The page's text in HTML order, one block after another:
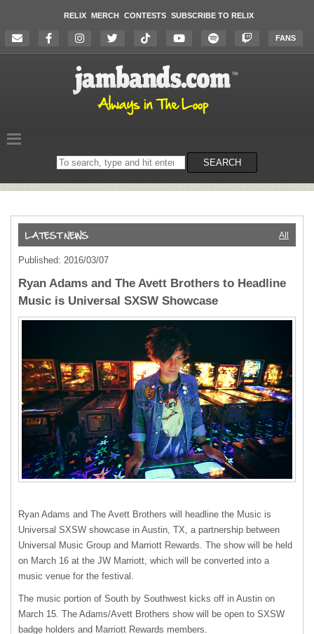
RELIX MERCH CONTESTS SUBSCRIBE TO RELIX
FANS
Search
on
SEARCH
All
Published: 2016/03/07
Ryan Adams and The Avett Brothers to Headline
Music is Universal SXSW Showcase
Ryan Adams and The Avett Brothers will headline the Music is
Universal SXSW showcase in Austin, TX, a partnership between
Universal Music Group and Marriott Rewards. The show will be held
on March 16 at the JW Marriott, which will be converted into a
music venue for the festival.
The music portion of South by Southwest kicks off in Austin on
March 15. The Adams/Avett Brothers show will be open to SXSW
badge holders and Marriott Rewards members.